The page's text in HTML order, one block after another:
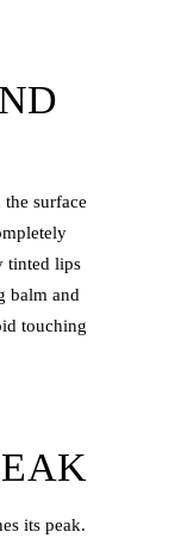
surface
tinted lips
balm and
touching
its peak.